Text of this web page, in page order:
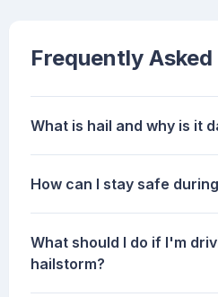
Frequently
What is hail and why is it
How can I stay safe
What should I do if I'm
hailstorm?